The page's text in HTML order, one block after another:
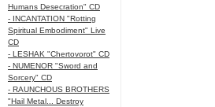
Humans Desecration" CD
- INCANTATION "Rotting
Spiritual Embodiment" Live
CD
- LESHAK "Chertovorot" CD
- NUMENOR "Sword and
Sorcery" CD
- RAUNCHOUS BROTHERS
"Hail Metal... Destroy